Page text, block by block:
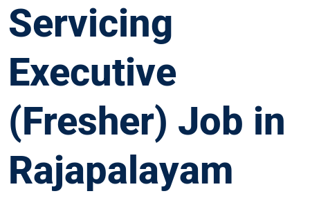
Servicing
Executive
(Fresher) Job in
Rajapalayam